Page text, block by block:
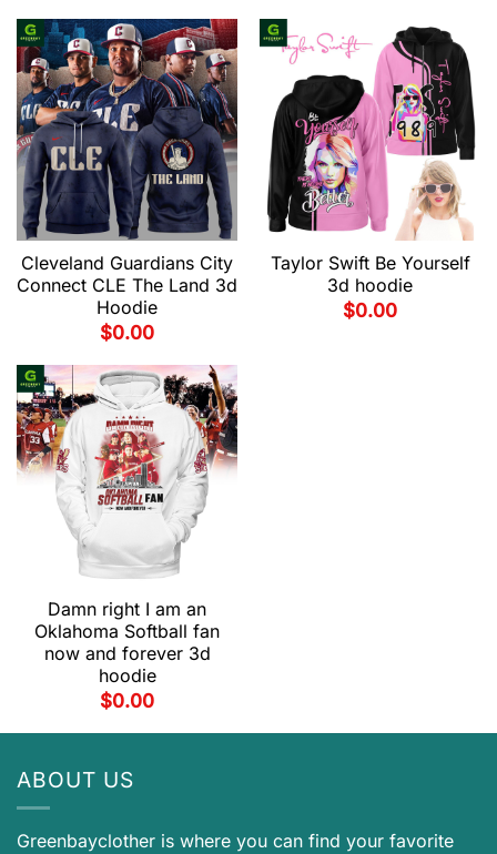
Cleveland Guardians City
Connect CLE The Land 3d
Hoodie
$0.00
Taylor Swift Be Yourself
3d hoodie
$0.00
Damn right I am an
Oklahoma Softball fan
now and forever 3d
hoodie
$0.00
ABOUT US
Greenbayclother is where you can find your favorite